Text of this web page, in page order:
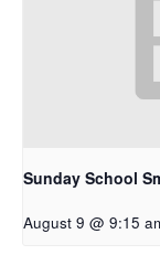
Sunday School
August 9 @ 9:15